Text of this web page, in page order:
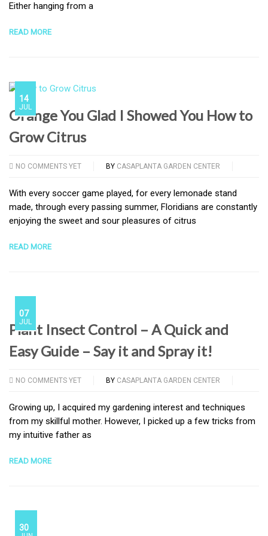
Either hanging from a
READ MORE
14
JUL
Orange You Glad I Showed You How to
Grow Citrus
NO COMMENTS YET BY CASAPLANTA GARDEN CENTER
With every soccer game played, for every lemonade stand
made, through every passing summer, Floridians are constantly
enjoying the sweet and sour pleasures of citrus
READ MORE
07
JUL
Plant Insect Control – A Quick and
Easy Guide – Say it and Spray it!
NO COMMENTS YET BY CASAPLANTA GARDEN CENTER
Growing up, I acquired my gardening interest and techniques
from my skillful mother. However, I picked up a few tricks from
my intuitive father as
READ MORE
30